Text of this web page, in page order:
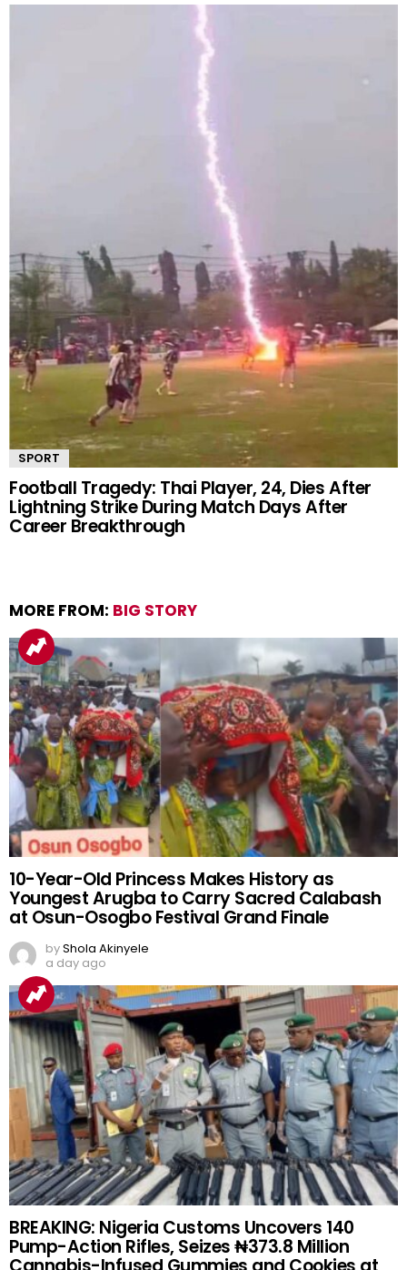
Prosperity Is Our Goal – Oborevwori
SPORT
Football Tragedy: Thai Player, 24, Dies After
MORE FROM:BIG STORY
10-Year-Old Princess Makes History as
Youngest Arugba to Carry Sacred Calabash
at Osun-Osogbo Festival Grand Finale
byShola Akinyele
a day ago